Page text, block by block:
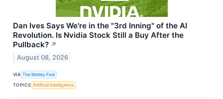
Dan Ives Says We're in the "3rd Inning" of the AI
Revolution. Is Nvidia Stock Still a Buy After the
Pullback? ↗
August 08, 2026
VIA The Motley Fool
TOPICS Artificial Intelligence